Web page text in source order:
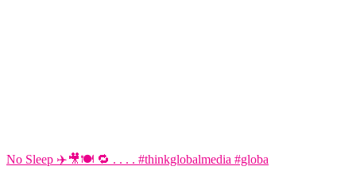
No Sleep ✈️🎥🍽️ 🔁 . . . . #thinkglobalmedia #globa